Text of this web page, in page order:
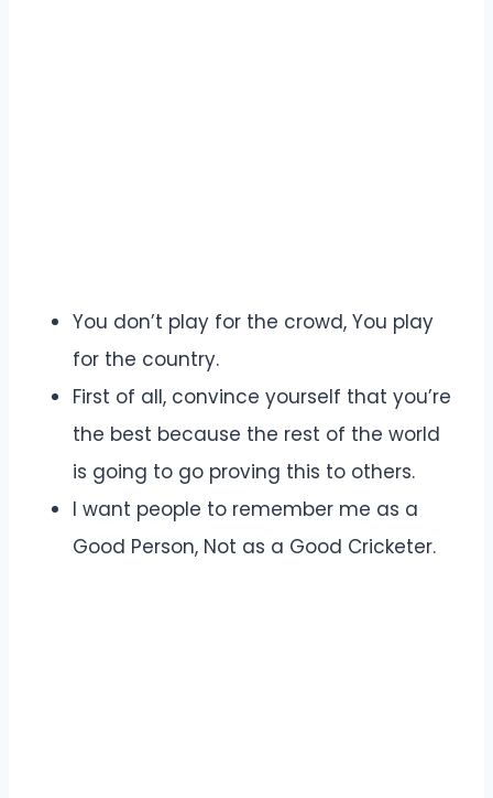
You don’t play for the crowd, You play
for the country.
First of all, convince yourself that you’re
the best because the rest of the world
is going to go proving this to others.
I want people to remember me as a
Good Person, Not as a Good Cricketer.